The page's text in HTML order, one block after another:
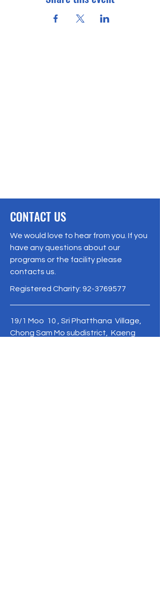
CONTACT US
We would love to hear from you. If you
have any questions about our
programs or the facility please
contacts us.
Registered Charity: 92-3769577
19/1 Moo 10 , Sri Phatthana Village,
Chong Sam Mo subdistrict, Kaeng